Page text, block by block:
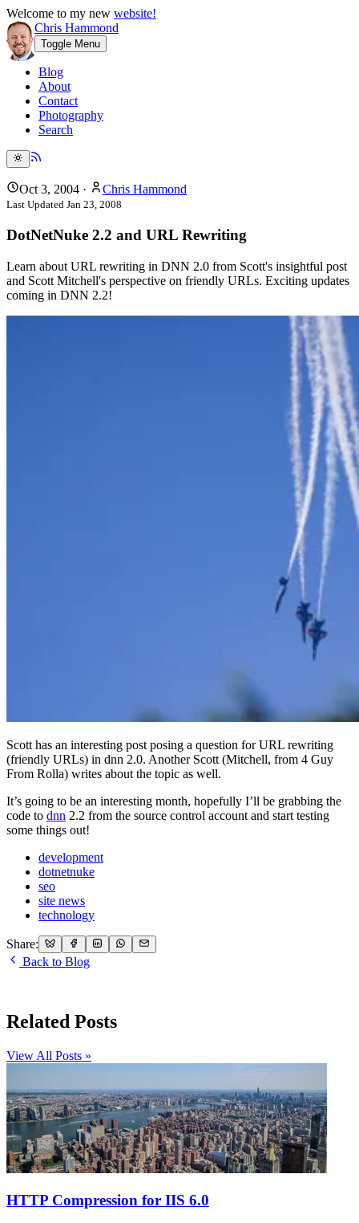
Welcome to my new website!
Chris Hammond
Toggle Menu
Blog
About
Contact
Photography
Search
Oct 3, 2004 · Chris Hammond
Last Updated Jan 23, 2008
DotNetNuke 2.2 and URL Rewriting
Learn about URL rewriting in DNN 2.0 from Scott's insightful post
and Scott Mitchell's perspective on friendly URLs. Exciting updates
coming in DNN 2.2!
Scott has an interesting post posing a question for URL rewriting
(friendly URLs) in dnn 2.0. Another Scott (Mitchell, from 4 Guy
From Rolla) writes about the topic as well.
It’s going to be an interesting month, hopefully I’ll be grabbing the
code to dnn 2.2 from the source control account and start testing
some things out!
development
dotnetnuke
seo
site news
technology
Share:
Back to Blog
Related Posts
View All Posts »
HTTP Compression for IIS 6.0